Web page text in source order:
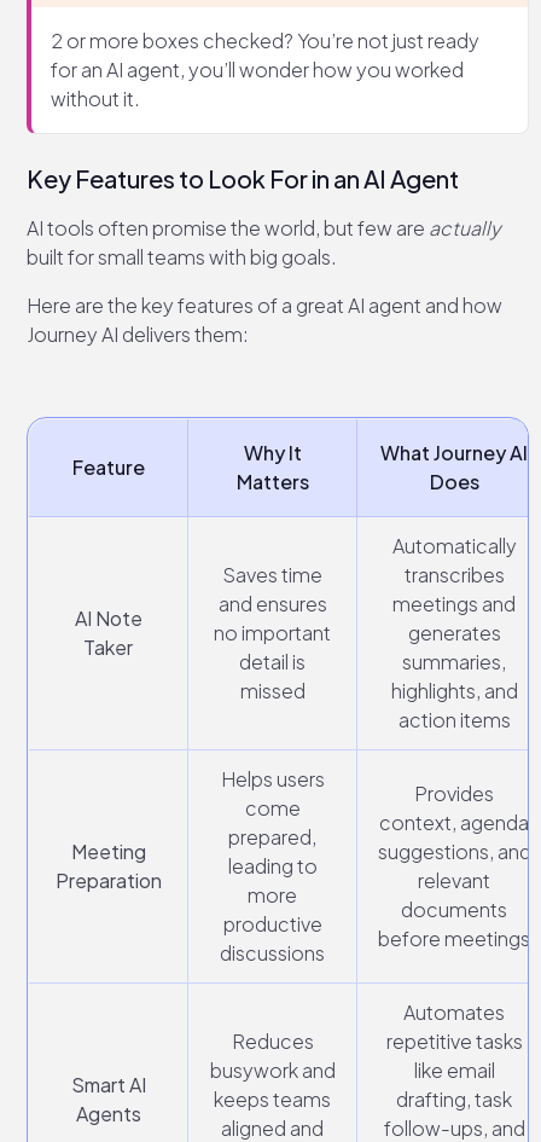
2 or more boxes checked? You’re not just ready
for an AI agent, you’ll wonder how you worked
without it.
Key Features to Look For in an AI Agent
AI tools often promise the world, but few are actually
built for small teams with big goals.
Here are the key features of a great AI agent and how
Journey AI delivers them:
Feature
Why It
Matters
What Journey AI
Does
AI Note
Taker
Saves time
and ensures
no important
detail is
missed
Automatically
transcribes
meetings and
generates
summaries,
highlights, and
action items
Meeting
Preparation
Helps users
come
prepared,
leading to
more
productive
discussions
Provides
context, agenda
suggestions, and
relevant
documents
before meetings
Smart AI
Agents
Reduces
busywork and
keeps teams
aligned and
Automates
repetitive tasks
like email
drafting, task
follow-ups, and